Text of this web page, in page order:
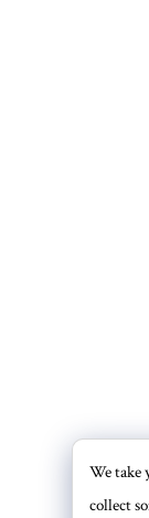
We take
collect